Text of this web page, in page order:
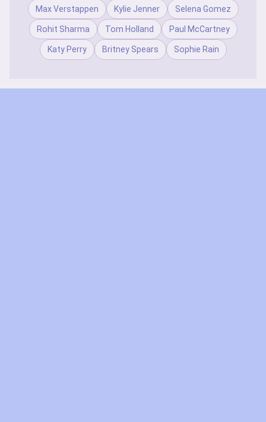
Max Verstappen Kylie Jenner Selena Gomez
Rohit Sharma Tom Holland Paul McCartney
Katy Perry Britney Spears Sophie Rain